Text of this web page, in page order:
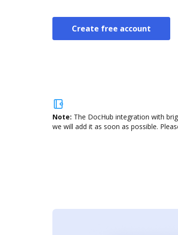
Create free account
Note: The DocHub integration with
we will add it as soon as possible.